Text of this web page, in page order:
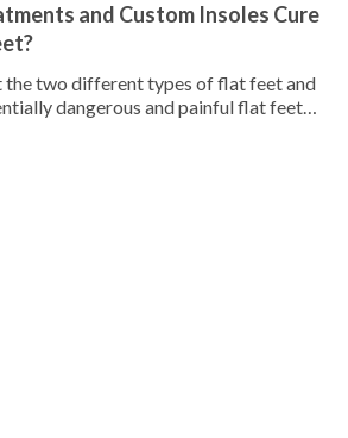
and Custom Insoles Cure
the two different types of flat feet and
dangerous and painful flat feet